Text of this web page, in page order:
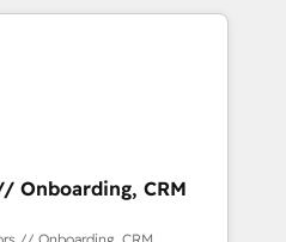
our growth-first
dominate their
web design, sales
digital marketing. With
with tech companies
we are committed to
developing their
HubSpot through
seamless integration of
digital ecosystem. Would
Onboarding, CRM